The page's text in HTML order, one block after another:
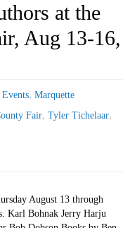
at the
Aug 13-16,
, Marquette
Fair,Tyler Tichelaar,
August 13 through
Karl Bohnak Jerry Harju